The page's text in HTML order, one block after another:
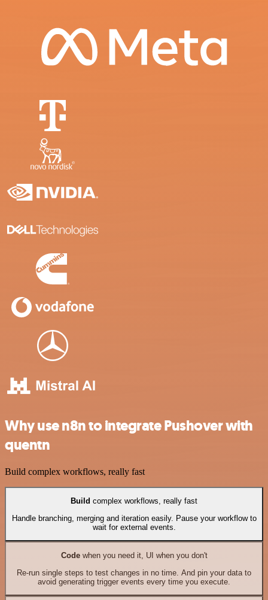
Why use n8n to integrate Pushover with
quentn
Build complex workflows, really fast
Build complex workflows, really fast
Handle branching, merging and iteration easily. Pause your workflow to
wait for external events.
Codewhen you need it, UI when you don't
Re-run single steps to test changes in no time. And pin your data to
avoid generating trigger events every time you execute.